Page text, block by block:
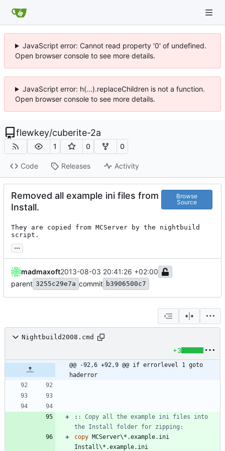
JavaScript error: Cannot read property '0' of undefined.
Open browser console to see more details.
JavaScript error: h(...).replaceChildren is not a function.
Open browser console to see more details.
flewkey/cuberite-2a
1 0 0
Code Releases Activity
Removed all example ini files from
Install.
Browse
Source
They are copied from MCServer by the nightbuild
script.
...
madmaxoft2013-08-03 20:41:26 +02:00
parent 3255c29e7a commit b3906500c7
Nightbuild2008.cmd
+3
@@ -92,6 +92,9 @@ if errorlevel 1 goto
haderror
: : Copy all the example ini files into
the Install folder for zipping:
copy MCServer\*.example.ini